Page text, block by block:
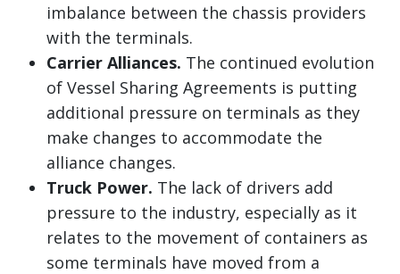
imbalance between the chassis providers
with the terminals.
Carrier Alliances. The continued evolution
of Vessel Sharing Agreements is putting
additional pressure on terminals as they
make changes to accommodate the
alliance changes.
Truck Power. The lack of drivers add
pressure to the industry, especially as it
relates to the movement of containers as
some terminals have moved from a